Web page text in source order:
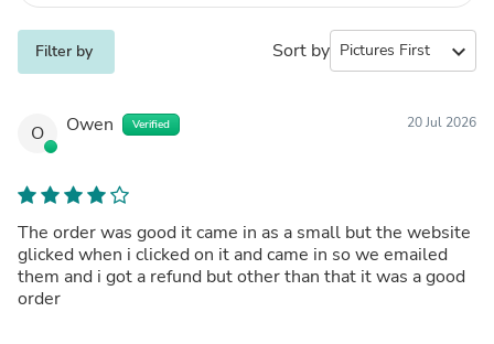
Filter by Sort by expand_more
O Owen Verified 20 Jul 2026
The order was good it came in as a small but the website
glicked when i clicked on it and came in so we emailed
them and i got a refund but other than that it was a good
order